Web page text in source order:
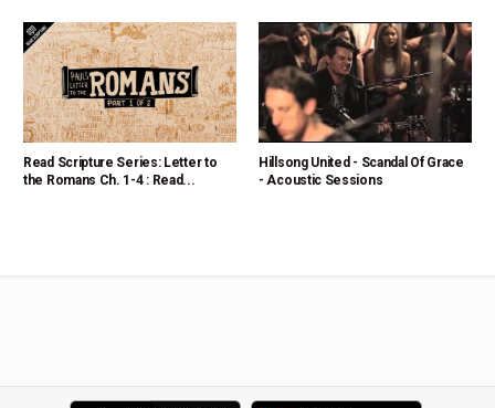
Read Scripture Series: Letter to
the Romans Ch. 1-4 : Read...
Hillsong United - Scandal Of Grace
- Acoustic Sessions